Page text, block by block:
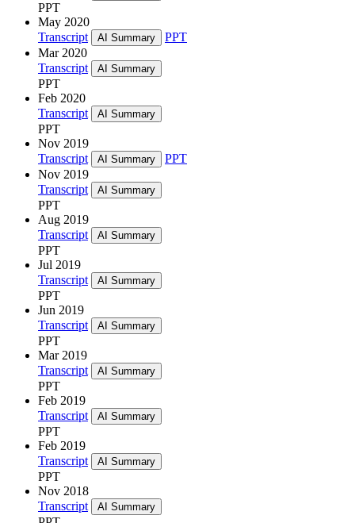
PPT
May 2020
Transcript
AI Summary
PPT
Mar 2020
Transcript
AI Summary
PPT
Feb 2020
Transcript
AI Summary
PPT
Nov 2019
Transcript
AI Summary
PPT
Nov 2019
Transcript
AI Summary
PPT
Aug 2019
Transcript
AI Summary
PPT
Jul 2019
Transcript
AI Summary
PPT
Jun 2019
Transcript
AI Summary
PPT
Mar 2019
Transcript
AI Summary
PPT
Feb 2019
Transcript
AI Summary
PPT
Feb 2019
Transcript
AI Summary
PPT
Nov 2018
Transcript
AI Summary